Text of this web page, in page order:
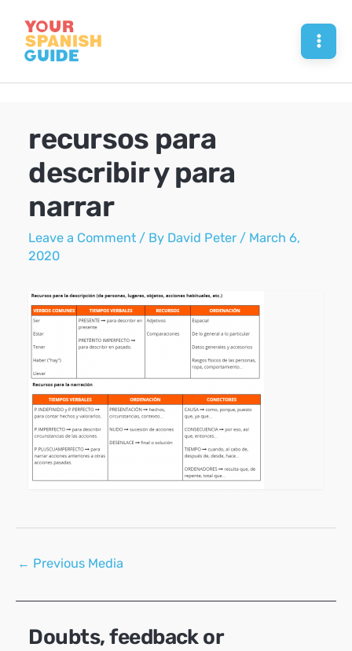
content
recursos para
describir y para
narrar
Leave a Comment / By David Peter / March 6,
2020
Post
← Previous Media
Doubts, feedback or